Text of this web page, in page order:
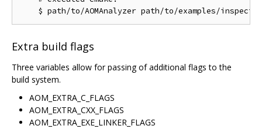
Extra build flags
Three variables allow for passing of additional flags to the
build system.
AOM_EXTRA_C_FLAGS
AOM_EXTRA_CXX_FLAGS
AOM_EXTRA_EXE_LINKER_FLAGS